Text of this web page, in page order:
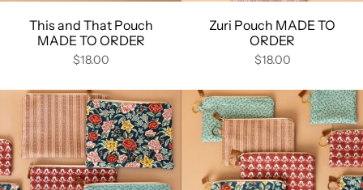
This and That Pouch
MADE TO ORDER
$18.00
Zuri Pouch MADE TO
ORDER
$18.00